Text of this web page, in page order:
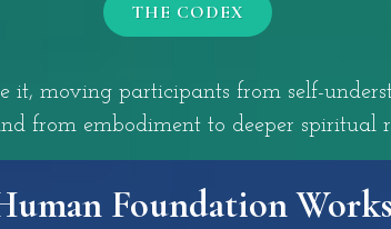
THE CODEX
it, moving participants from self-
from embodiment to deeper spiritual
Foundation